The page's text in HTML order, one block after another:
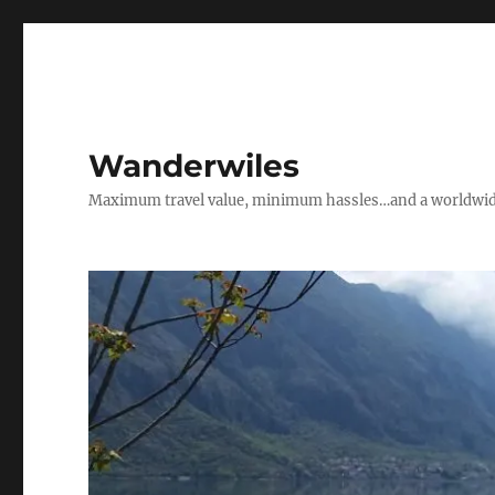
Wanderwiles
Maximum travel value, minimum hassles…and a